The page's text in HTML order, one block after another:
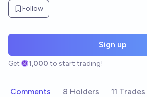
Follow
Sign up
Get 1,000 to start trading!
Comments 8 Holders 11 Trades